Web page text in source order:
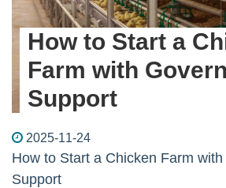
How to Start a
Farm with
Support
2025-11-24
How to Start a Chicken Farm
Support